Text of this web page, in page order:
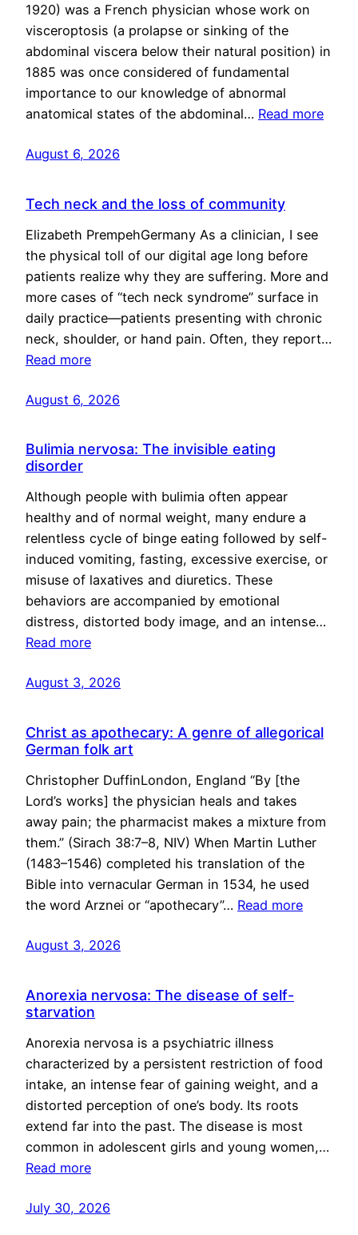
1920) was a French physician whose work on
visceroptosis (a prolapse or sinking of the
abdominal viscera below their natural position) in
1885 was once considered of fundamental
importance to our knowledge of abnormal
anatomical states of the abdominal… Read more
August 6, 2026
Tech neck and the loss of community
Elizabeth PrempehGermany As a clinician, I see
the physical toll of our digital age long before
patients realize why they are suffering. More and
more cases of “tech neck syndrome” surface in
daily practice—patients presenting with chronic
neck, shoulder, or hand pain. Often, they report…
Read more
August 6, 2026
Bulimia nervosa: The invisible eating
disorder
Although people with bulimia often appear
healthy and of normal weight, many endure a
relentless cycle of binge eating followed by self-
induced vomiting, fasting, excessive exercise, or
misuse of laxatives and diuretics. These
behaviors are accompanied by emotional
distress, distorted body image, and an intense…
Read more
August 3, 2026
Christ as apothecary: A genre of allegorical
German folk art
Christopher DuffinLondon, England “By [the
Lord’s works] the physician heals and takes
away pain; the pharmacist makes a mixture from
them.” (Sirach 38:7–8, NIV) When Martin Luther
(1483–1546) completed his translation of the
Bible into vernacular German in 1534, he used
the word Arznei or “apothecary”… Read more
August 3, 2026
Anorexia nervosa: The disease of self-
starvation
Anorexia nervosa is a psychiatric illness
characterized by a persistent restriction of food
intake, an intense fear of gaining weight, and a
distorted perception of one’s body. Its roots
extend far into the past. The disease is most
common in adolescent girls and young women,…
Read more
July 30, 2026